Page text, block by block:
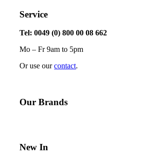
Service
Tel: 0049 (0) 800 00 08 662
Mo – Fr 9am to 5pm
Or use ourcontact.
Our Brands
New In